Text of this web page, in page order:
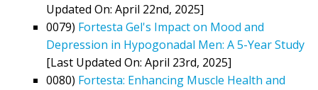
Updated On: April 22nd, 2025]
0079) Fortesta Gel's Impact on Mood and
Depression in Hypogonadal Men: A 5-Year Study
[Last Updated On: April 23rd, 2025]
0080) Fortesta: Enhancing Muscle Health and